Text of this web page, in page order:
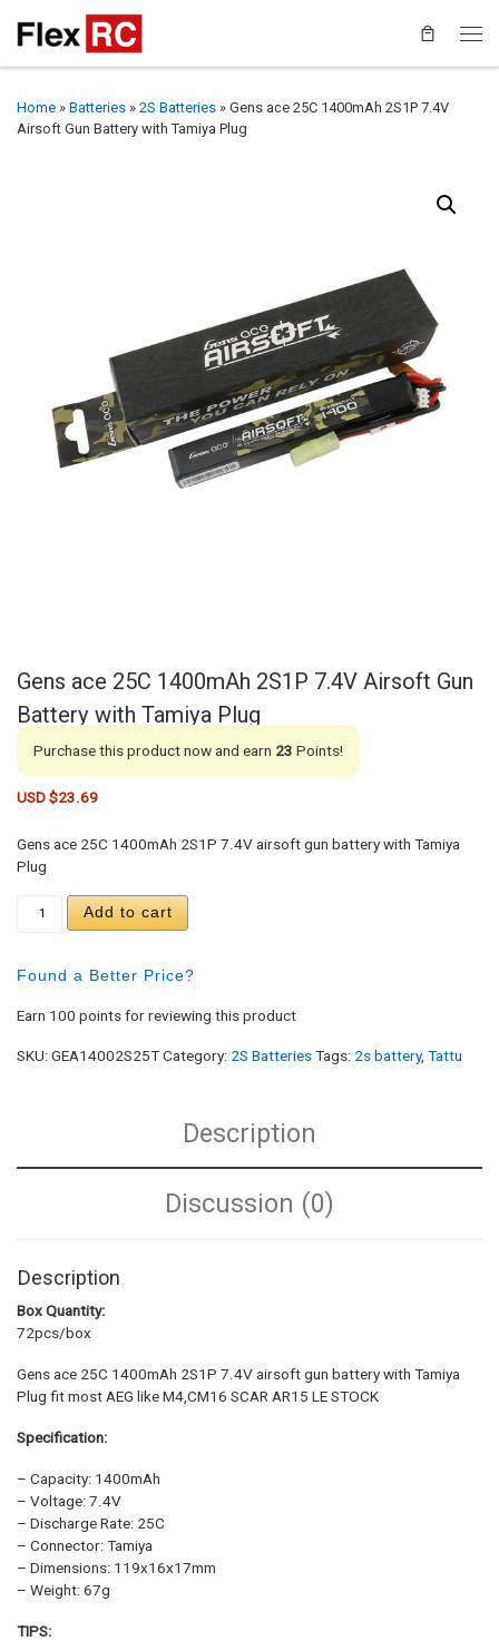
Home » Batteries » 2S Batteries » Gens ace 25C 1400mAh 2S1P 7.4V
Airsoft Gun Battery with Tamiya Plug
Gens ace 25C 1400mAh 2S1P 7.4V Airsoft Gun
Battery with Tamiya Plug
Purchase this product now and earn 23 Points!
USD $23.69
Gens ace 25C 1400mAh 2S1P 7.4V airsoft gun battery with Tamiya
Plug
Gens ace 25C 1400mAh 2S1P 7.4V Airsoft Gun
Add to cart
Found a Better Price?
Earn 100 points for reviewing this product
SKU:GEA14002S25TCategory: 2S BatteriesTags: 2s battery, Tattu
Description
Discussion (0)
Description
Box Quantity:
72pcs/box
Gens ace 25C 1400mAh 2S1P 7.4V airsoft gun battery with Tamiya
Plug fit most AEG like M4,CM16 SCAR AR15 LE STOCK
Specification:
– Capacity: 1400mAh
– Voltage: 7.4V
– Discharge Rate: 25C
– Connector: Tamiya
– Dimensions: 119x16x17mm
– Weight: 67g
TIPS: